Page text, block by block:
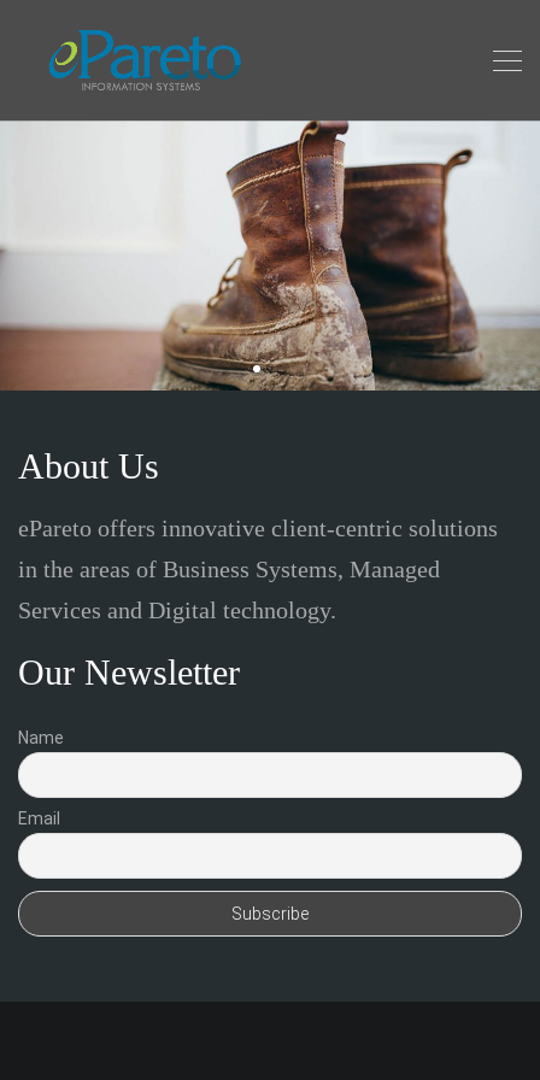
About Us
ePareto offers innovative client-centric solutions
in the areas of Business Systems, Managed
Services and Digital technology.
Our Newsletter
Name
Email